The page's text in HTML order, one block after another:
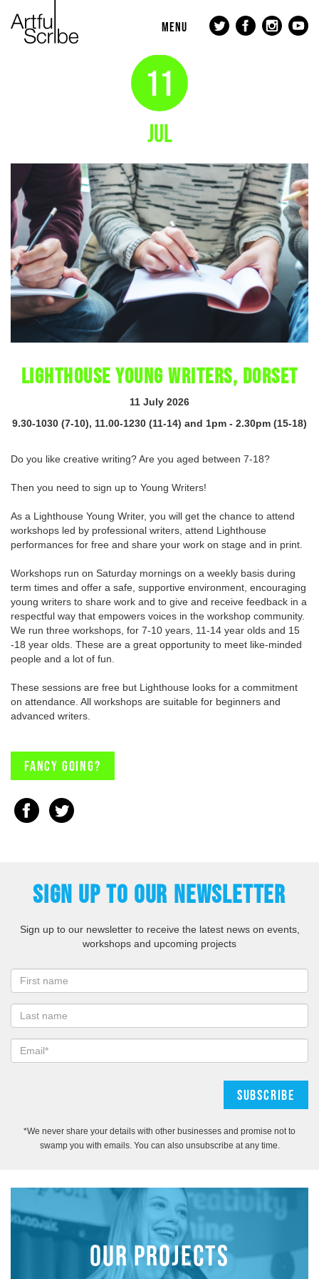
MENU
11
JUL
LIGHTHOUSE YOUNG WRITERS, DORSET
11 July 2026
9.30-1030 (7-10), 11.00-1230 (11-14) and 1pm - 2.30pm (15-18)
Do you like creative writing? Are you aged between 7-18?
Then you need to sign up to Young Writers!
As a Lighthouse Young Writer, you will get the chance to attend
workshops led by professional writers, attend Lighthouse
performances for free and share your work on stage and in print.
Workshops run on Saturday mornings on a weekly basis during
term times and offer a safe, supportive environment, encouraging
young writers to share work and to give and receive feedback in a
respectful way that empowers voices in the workshop community.
We run three workshops, for 7-10 years, 11-14 year olds and 15
-18 year olds. These are a great opportunity to meet like-minded
people and a lot of fun.
These sessions are free but Lighthouse looks for a commitment
on attendance. All workshops are suitable for beginners and
advanced writers.
Fancy going?
SIGN UP TO OUR NEWSLETTER
Sign up to our newsletter to receive the latest news on events,
workshops and upcoming projects
*We never share your details with other businesses and promise not to
swamp you with emails. You can also unsubscribe at any time.
OUR PROJECTS